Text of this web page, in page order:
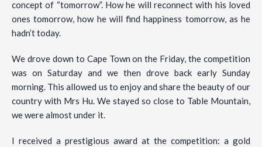
concept of “tomorrow”. How he will reconnect with his loved
ones tomorrow, how he will find happiness tomorrow, as he
hadn’t today.
We drove down to Cape Town on the Friday, the competition
was on Saturday and we then drove back early Sunday
morning. This allowed us to enjoy and share the beauty of our
country with Mrs Hu. We stayed so close to Table Mountain,
we were almost under it.
I received a prestigious award at the competition: a gold